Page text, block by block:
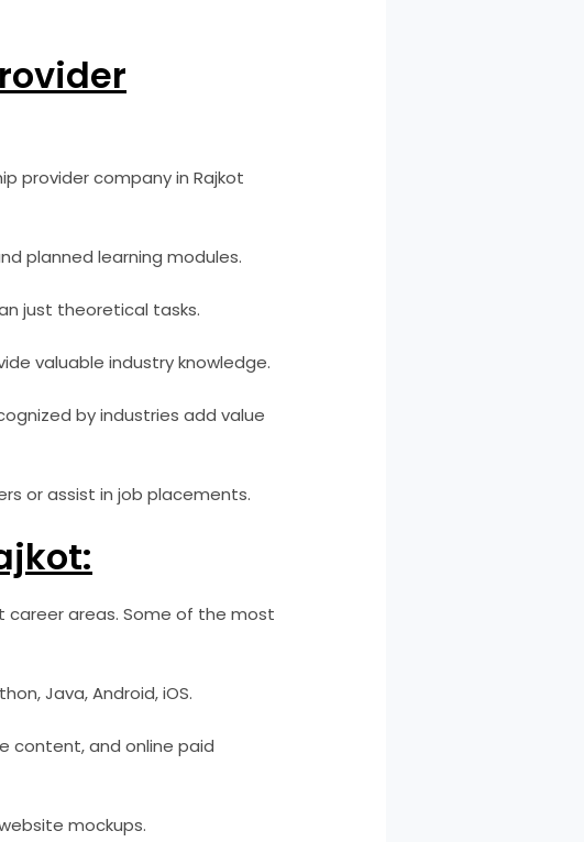
provider company in Rajkot
planned learning modules.
just theoretical tasks.
valuable industry knowledge.
by industries add value
or assist in job placements.
career areas. Some of the most
Java, Android, iOS.
content, and online paid
mockups.